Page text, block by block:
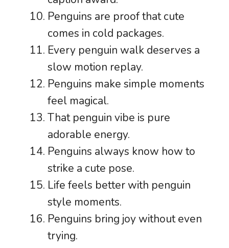
Penguins are proof that cute
comes in cold packages.
Every penguin walk deserves a
slow motion replay.
Penguins make simple moments
feel magical.
That penguin vibe is pure
adorable energy.
Penguins always know how to
strike a cute pose.
Life feels better with penguin
style moments.
Penguins bring joy without even
trying.